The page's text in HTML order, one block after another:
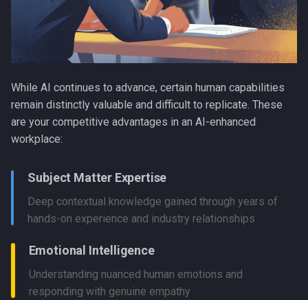
While AI continues to advance, certain human capabilities
remain distinctly valuable and difficult to replicate. These
are your competitive advantages in an AI-enhanced
workplace:
Subject Matter Expertise
Deep contextual knowledge gained through years of
hands-on experience and industry relationships
Emotional Intelligence
Understanding nuanced human emotions and
responding with genuine empathy